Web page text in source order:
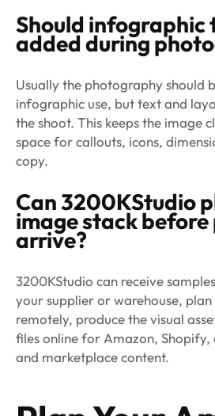
Should infographic
added during
Usually the photography should
infographic use, but text and
the shoot. This keeps the image
space for callouts, icons,
copy.
Can 3200KStudio
image stack
arrive?
3200KStudio can receive
your supplier or warehouse, plan
remotely, produce the visual
files online for Amazon, Shopify,
and marketplace content.